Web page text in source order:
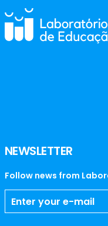
NEWSLETTER
Follow news from